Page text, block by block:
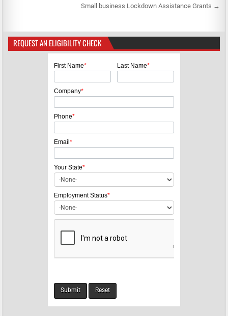
s
t
Small business Lockdown Assistance Grants →
REQUEST AN ELIGIBILITY CHECK
First Name* Last Name*
Company*
Phone*
Email*
Your State*
Employment Status*